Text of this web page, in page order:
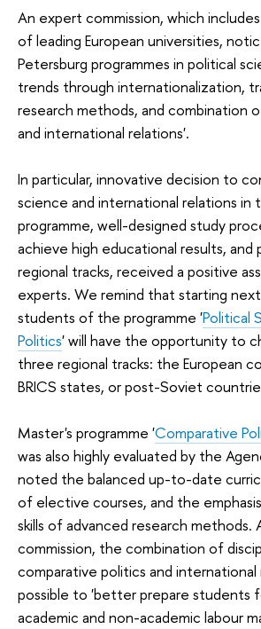
An expert commission, which
of leading European universities,
Petersburg programmes in political
trends through internationalization,
research methods, and combination
and international relations'.
In particular, innovative decision to
science and international relations in
programme, well-designed study
achieve high educational results,
regional tracks, received a positive
experts. We remind that starting
students of the programme 'Political
Politics' will have the opportunity to
three regional tracks: the European
BRICS states, or post-Soviet
Master's programme 'Comparative
was also highly evaluated by the
noted the balanced up-to-date
of elective courses, and the
skills of advanced research
commission, the combination of
comparative politics and international
possible to 'better prepare students
academic and non-academic labour